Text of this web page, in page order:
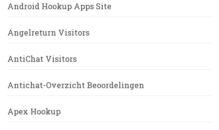
Android Hookup Apps Site
Angelreturn Visitors
AntiChat Visitors
Antichat-Overzicht Beoordelingen
Apex Hookup